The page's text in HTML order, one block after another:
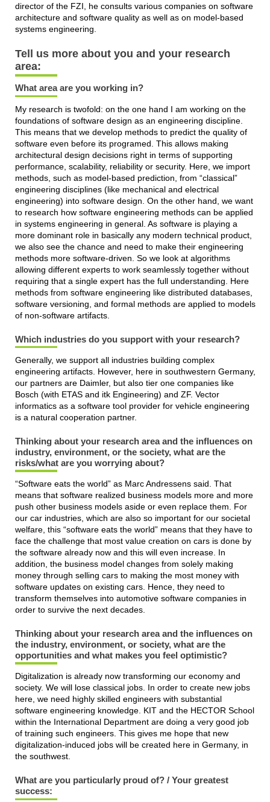
director of the FZI, he consults various companies on software
architecture and software quality as well as on model-based
systems engineering.
Tell us more about you and your research
area:
What area are you working in?
My research is twofold: on the one hand I am working on the
foundations of software design as an engineering discipline.
This means that we develop methods to predict the quality of
software even before its programed. This allows making
architectural design decisions right in terms of supporting
performance, scalability, reliability or security. Here, we import
methods, such as model-based prediction, from “classical”
engineering disciplines (like mechanical and electrical
engineering) into software design. On the other hand, we want
to research how software engineering methods can be applied
in systems engineering in general. As software is playing a
more dominant role in basically any modern technical product,
we also see the chance and need to make their engineering
methods more software-driven. So we look at algorithms
allowing different experts to work seamlessly together without
requiring that a single expert has the full understanding. Here
methods from software engineering like distributed databases,
software versioning, and formal methods are applied to models
of non-software artifacts.
Which industries do you support with your research?
Generally, we support all industries building complex
engineering artifacts. However, here in southwestern Germany,
our partners are Daimler, but also tier one companies like
Bosch (with ETAS and itk Engineering) and ZF. Vector
informatics as a software tool provider for vehicle engineering
is a natural cooperation partner.
Thinking about your research area and the influences on
industry, environment, or the society, what are the
risks/what are you worrying about?
“Software eats the world” as Marc Andressens said. That
means that software realized business models more and more
push other business models aside or even replace them. For
our car industries, which are also so important for our societal
welfare, this “software eats the world” means that they have to
face the challenge that most value creation on cars is done by
the software already now and this will even increase. In
addition, the business model changes from solely making
money through selling cars to making the most money with
software updates on existing cars. Hence, they need to
transform themselves into automotive software companies in
order to survive the next decades.
Thinking about your research area and the influences on
the industry, environment, or society, what are the
opportunities and what makes you feel optimistic?
Digitalization is already now transforming our economy and
society. We will lose classical jobs. In order to create new jobs
here, we need highly skilled engineers with substantial
software engineering knowledge. KIT and the HECTOR School
within the International Department are doing a very good job
of training such engineers. This gives me hope that new
digitalization-induced jobs will be created here in Germany, in
the southwest.
What are you particularly proud of? / Your greatest
success: